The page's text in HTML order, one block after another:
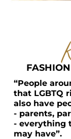
“People
that LGBTQ
also have
- parents,
- everything
may have”.